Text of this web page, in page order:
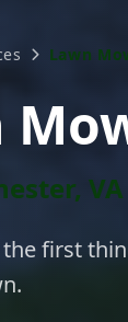
Lawn
VA
first